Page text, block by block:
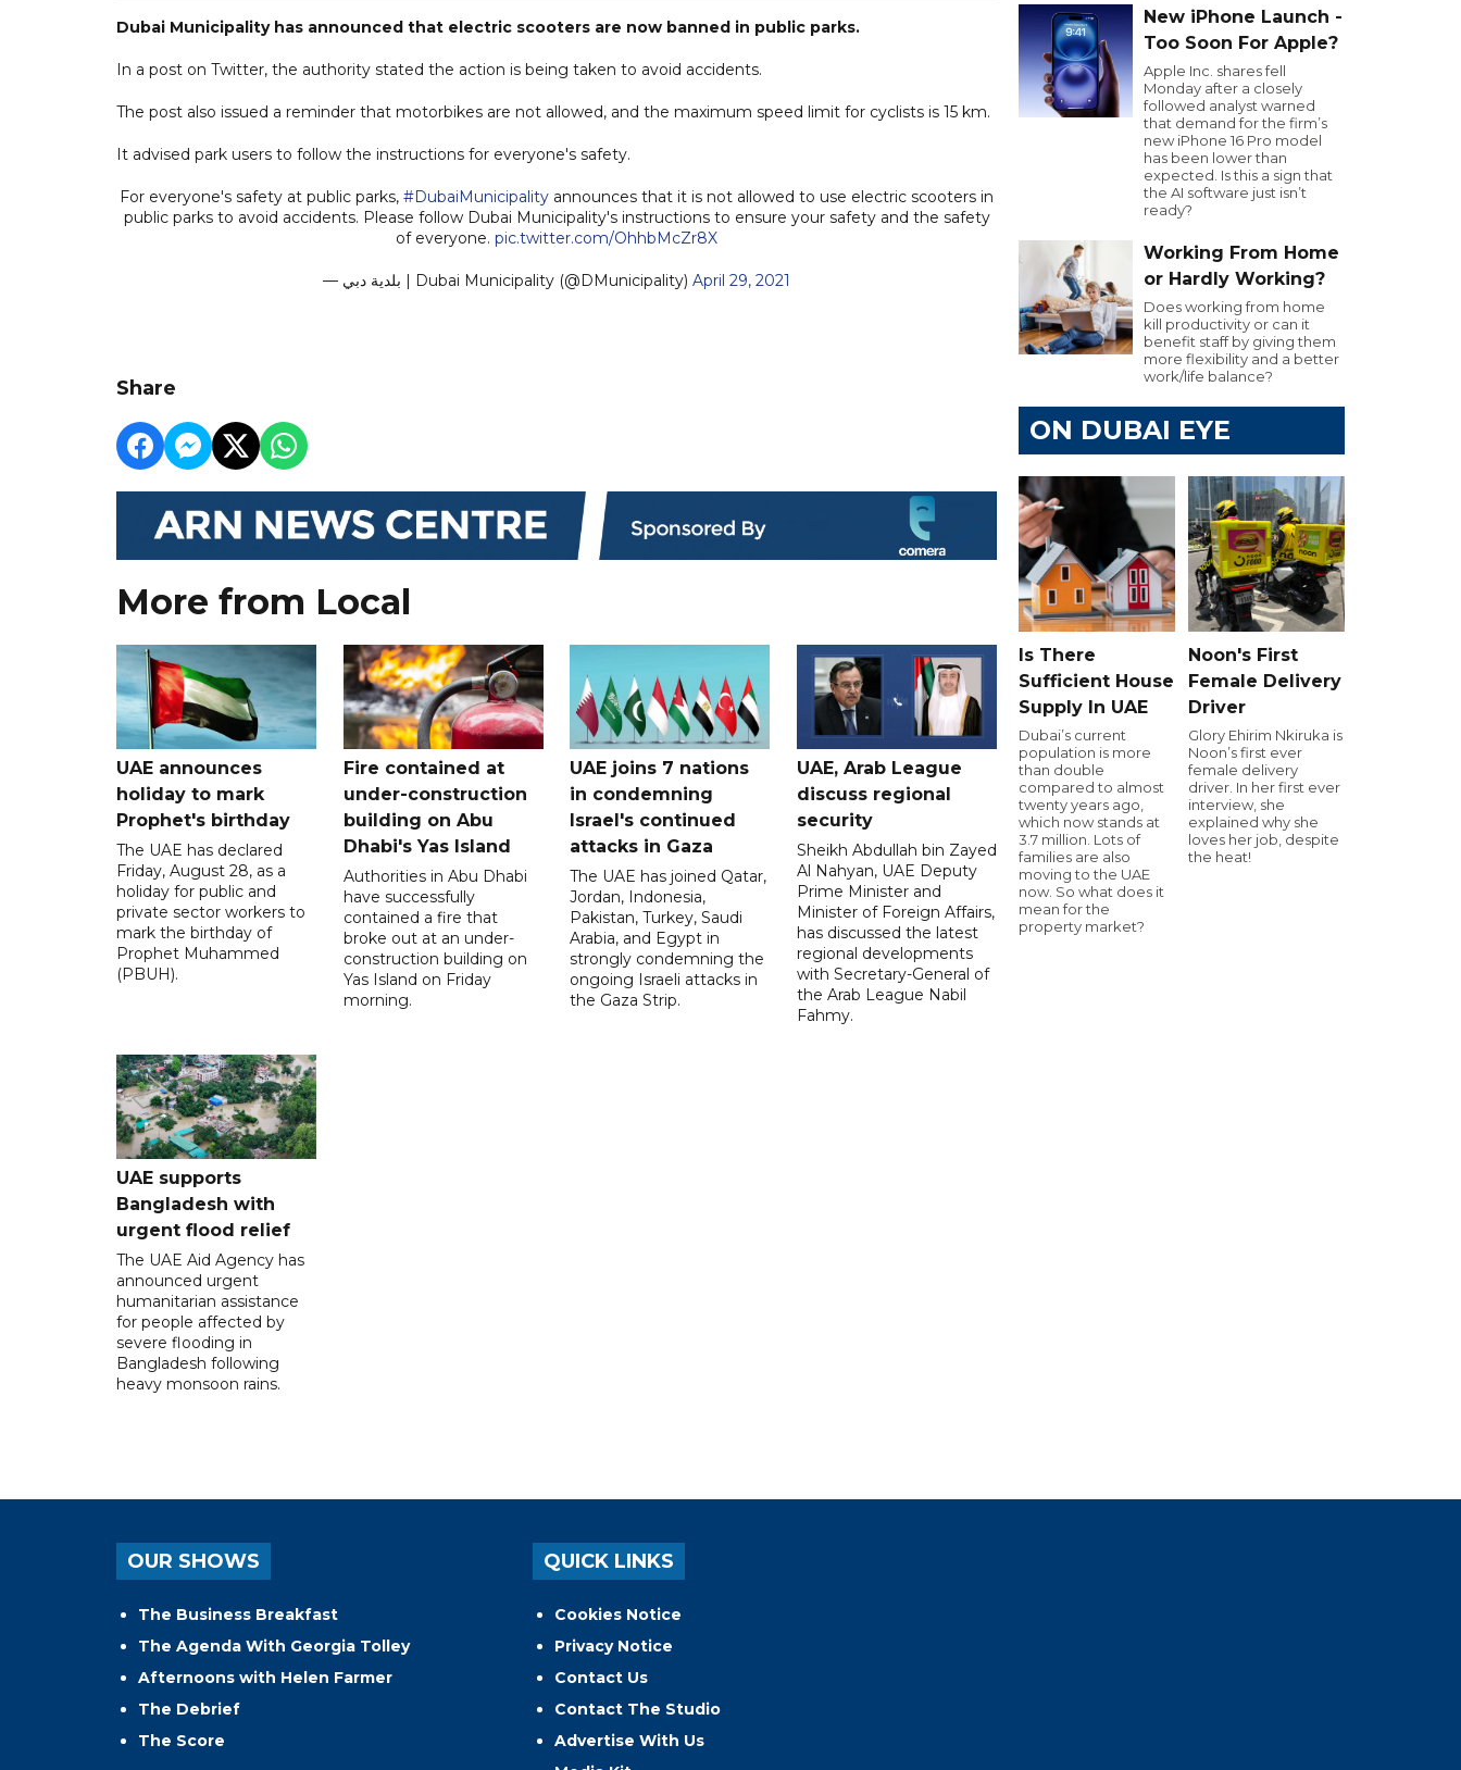
Dubai Municipality has announced that electric scooters are now banned in public parks.
In a post on Twitter, the authority stated the action is being taken to avoid accidents.
The post also issued a reminder that motorbikes are not allowed, and the maximum speed limit for cyclists is 15 km.
It advised park users to follow the instructions for everyone's safety.
For everyone's safety at public parks, #DubaiMunicipality announces that it is not allowed to use electric scooters in
public parks to avoid accidents. Please follow Dubai Municipality's instructions to ensure your safety and the safety
of everyone. pic.twitter.com/OhhbMcZr8X
— بلدية دبي | Dubai Municipality (@DMunicipality) April 29, 2021
Share
More from Local
UAE announces
holiday to mark
Prophet's birthday
The UAE has declared
Friday, August 28, as a
holiday for public and
private sector workers to
mark the birthday of
Prophet Muhammed
(PBUH).
Fire contained at
under-construction
building on Abu
Dhabi's Yas Island
Authorities in Abu Dhabi
have successfully
contained a fire that
broke out at an under-
construction building on
Yas Island on Friday
morning.
UAE joins 7 nations
in condemning
Israel's continued
attacks in Gaza
The UAE has joined Qatar,
Jordan, Indonesia,
Pakistan, Turkey, Saudi
Arabia, and Egypt in
strongly condemning the
ongoing Israeli attacks in
the Gaza Strip.
UAE, Arab League
discuss regional
security
Sheikh Abdullah bin Zayed
Al Nahyan, UAE Deputy
Prime Minister and
Minister of Foreign Affairs,
has discussed the latest
regional developments
with Secretary-General of
the Arab League Nabil
Fahmy.
UAE supports
Bangladesh with
urgent flood relief
The UAE Aid Agency has
announced urgent
humanitarian assistance
for people affected by
severe flooding in
Bangladesh following
heavy monsoon rains.
New iPhone Launch -
Too Soon For Apple?
Apple Inc. shares fell
Monday after a closely
followed analyst warned
that demand for the firm’s
new iPhone 16 Pro model
has been lower than
expected. Is this a sign that
the AI software just isn’t
ready?
Working From Home
or Hardly Working?
Does working from home
kill productivity or can it
benefit staff by giving them
more flexibility and a better
work/life balance?
ON DUBAI EYE
Is There
Sufficient House
Supply In UAE
Dubai’s current
population is more
than double
compared to almost
twenty years ago,
which now stands at
3.7 million. Lots of
families are also
moving to the UAE
now. So what does it
mean for the
property market?
Noon's First
Female Delivery
Driver
Glory Ehirim Nkiruka is
Noon’s first ever
female delivery
driver. In her first ever
interview, she
explained why she
loves her job, despite
the heat!
OUR SHOWS
The Business Breakfast
The Agenda With Georgia Tolley
Afternoons with Helen Farmer
The Debrief
The Score
QUICK LINKS
Cookies Notice
Privacy Notice
Contact Us
Contact The Studio
Advertise With Us